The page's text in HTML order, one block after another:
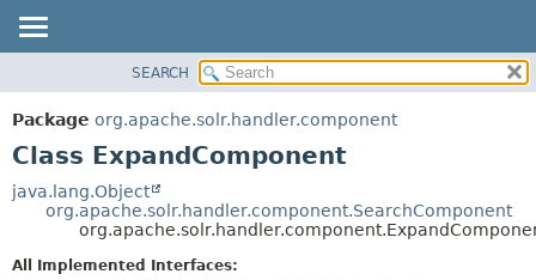
PACKAGE
CLASS
TREE
DEPRECATED
METHOD
SEARCH
Package org.apache.solr.handler.component
Class ExpandComponent
java.lang.Object
org.apache.solr.handler.component.SearchComponent
All Implemented Interfaces: